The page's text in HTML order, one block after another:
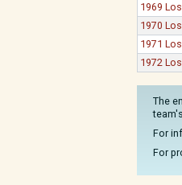
1969
1970
1971
1972
The
For
For